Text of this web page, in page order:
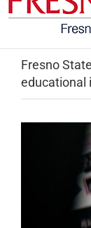
Fresno
educational